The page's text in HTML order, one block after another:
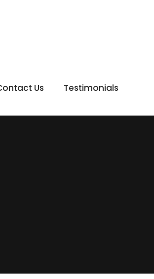
Us Testimonials